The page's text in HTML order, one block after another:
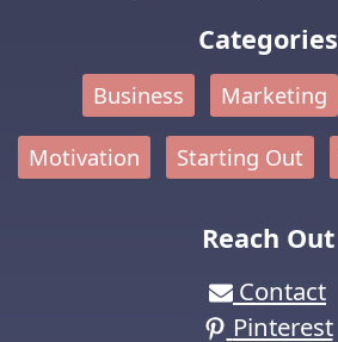
Categories
Business Marketing
Motivation Starting Out
Reach Out
Contact
Pinterest